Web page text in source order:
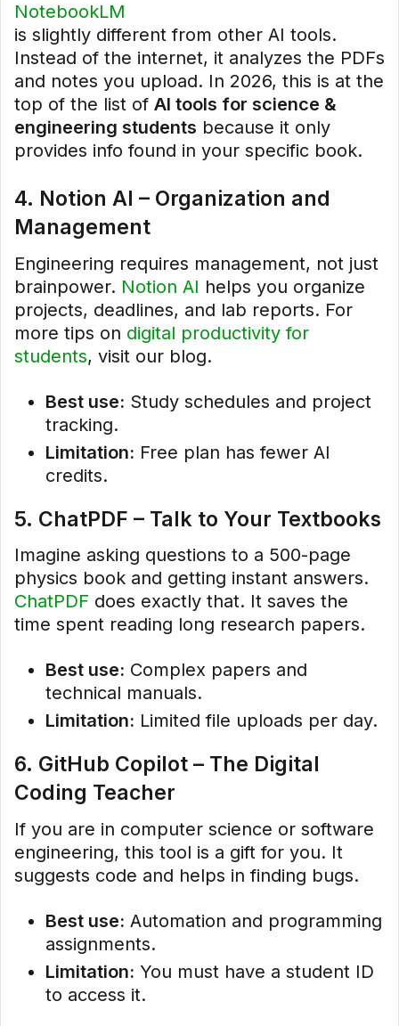
NotebookLM
is slightly different from other AI tools.
Instead of the internet, it analyzes the PDFs
and notes you upload. In 2026, this is at the
top of the list of AI tools for science &
engineering students because it only
provides info found in your specific book.
4. Notion AI – Organization and
Management
Engineering requires management, not just
brainpower. Notion AI helps you organize
projects, deadlines, and lab reports. For
more tips on digital productivity for
students, visit our blog.
Best use: Study schedules and project
tracking.
Limitation: Free plan has fewer AI
credits.
5. ChatPDF – Talk to Your Textbooks
Imagine asking questions to a 500-page
physics book and getting instant answers.
ChatPDF does exactly that. It saves the
time spent reading long research papers.
Best use: Complex papers and
technical manuals.
Limitation: Limited file uploads per day.
6. GitHub Copilot – The Digital
Coding Teacher
If you are in computer science or software
engineering, this tool is a gift for you. It
suggests code and helps in finding bugs.
Best use: Automation and programming
assignments.
Limitation: You must have a student ID
to access it.